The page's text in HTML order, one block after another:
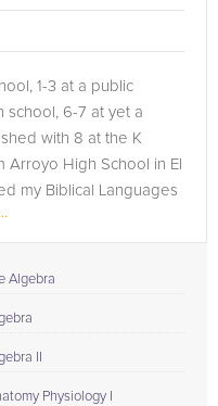
1-3 at a public
school, 6-7 at yet a
with 8 at the K
Arroyo High School in El
my Biblical Languages
Algebra
II
Physiology I